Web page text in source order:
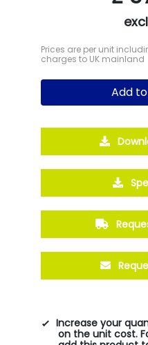
Prices are per unit
charges to UK mainland
Add
Increase your
on the unit cost.